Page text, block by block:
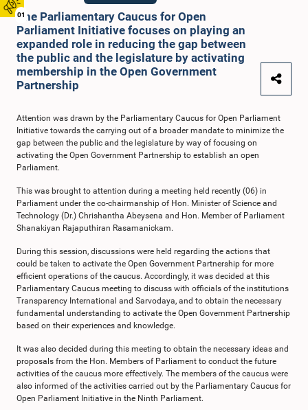
01
The Parliamentary Caucus for Open
Parliament Initiative focuses on playing an
expanded role in reducing the gap between
the public and the legislature by activating
membership in the Open Government
Partnership
Attention was drawn by the Parliamentary Caucus for Open Parliament
Initiative towards the carrying out of a broader mandate to minimize the
gap between the public and the legislature by way of focusing on
activating the Open Government Partnership to establish an open
Parliament.
This was brought to attention during a meeting held recently (06) in
Parliament under the co-chairmanship of Hon. Minister of Science and
Technology (Dr.) Chrishantha Abeysena and Hon. Member of Parliament
Shanakiyan Rajaputhiran Rasamanickam.
During this session, discussions were held regarding the actions that
could be taken to activate the Open Government Partnership for more
efficient operations of the caucus. Accordingly, it was decided at this
Parliamentary Caucus meeting to discuss with officials of the institutions
Transparency International and Sarvodaya, and to obtain the necessary
fundamental understanding to activate the Open Government Partnership
based on their experiences and knowledge.
It was also decided during this meeting to obtain the necessary ideas and
proposals from the Hon. Members of Parliament to conduct the future
activities of the caucus more effectively. The members of the caucus were
also informed of the activities carried out by the Parliamentary Caucus for
Open Parliament Initiative in the Ninth Parliament.